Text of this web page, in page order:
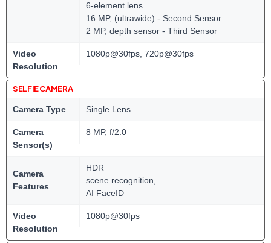
6-element lens
16 MP, (ultrawide) - Second Sensor
2 MP, depth sensor - Third Sensor
Video
Resolution
1080p@30fps, 720p@30fps
SELFIE CAMERA
Camera Type Single Lens
Camera
Sensor(s)
8 MP, f/2.0
Camera
Features
HDR
scene recognition,
AI FaceID
Video
Resolution
1080p@30fps